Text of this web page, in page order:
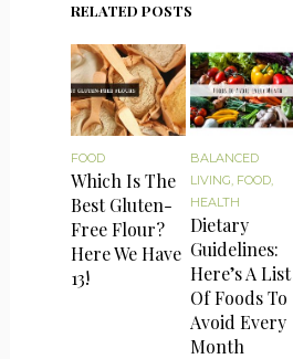
RELATED POSTS
FOOD
Which Is The
Best Gluten-
Free Flour?
Here We Have
13!
BALANCED
LIVING, FOOD,
HEALTH
Dietary
Guidelines:
Here’s A List
Of Foods To
Avoid Every
Month